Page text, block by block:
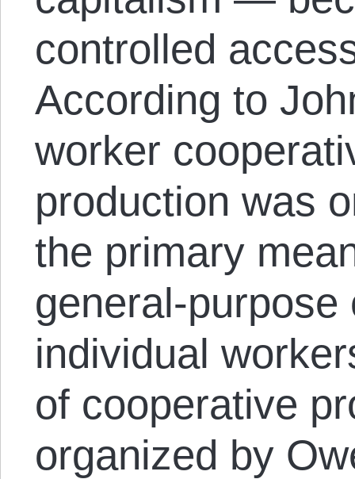
controlled
According to
worker
production was
the primary
general-
individual
of cooperative
organized by